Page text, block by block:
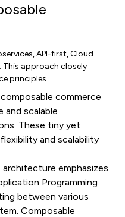
API-first, Cloud
This approach closely
principles.
commerce
and scalable
These tiny yet
and scalability
architecture emphasizes
Programming
between various
Composable